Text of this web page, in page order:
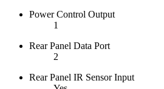
Power Control Output
1
Rear Panel Data Port
2
Rear Panel IR Sensor Input